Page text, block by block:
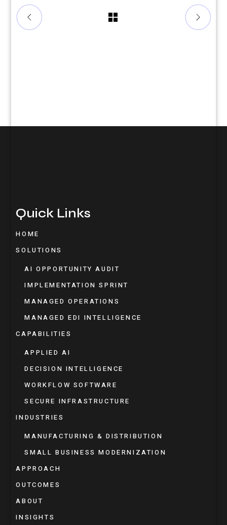
Quick Links
HOME
SOLUTIONS
AI OPPORTUNITY AUDIT
IMPLEMENTATION SPRINT
MANAGED OPERATIONS
MANAGED EDI INTELLIGENCE
CAPABILITIES
APPLIED AI
DECISION INTELLIGENCE
WORKFLOW SOFTWARE
SECURE INFRASTRUCTURE
INDUSTRIES
MANUFACTURING & DISTRIBUTION
SMALL BUSINESS MODERNIZATION
APPROACH
OUTCOMES
ABOUT
INSIGHTS